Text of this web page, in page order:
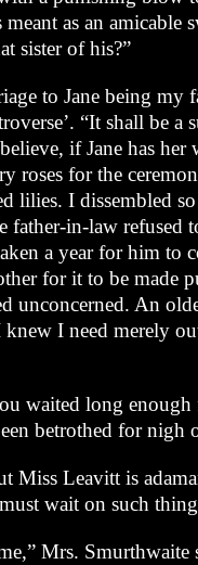
meant as an amicable
sister of his?”
to Jane being my
“It shall be a
if Jane has her
roses for the
lilies. I dissembled
father-in-law refused
a year for him to
for it to be made
unconcerned. An
knew I need merely
waited long
betrothed for nigh
Miss Leavitt is
wait on such
Mrs. Smurthwaite